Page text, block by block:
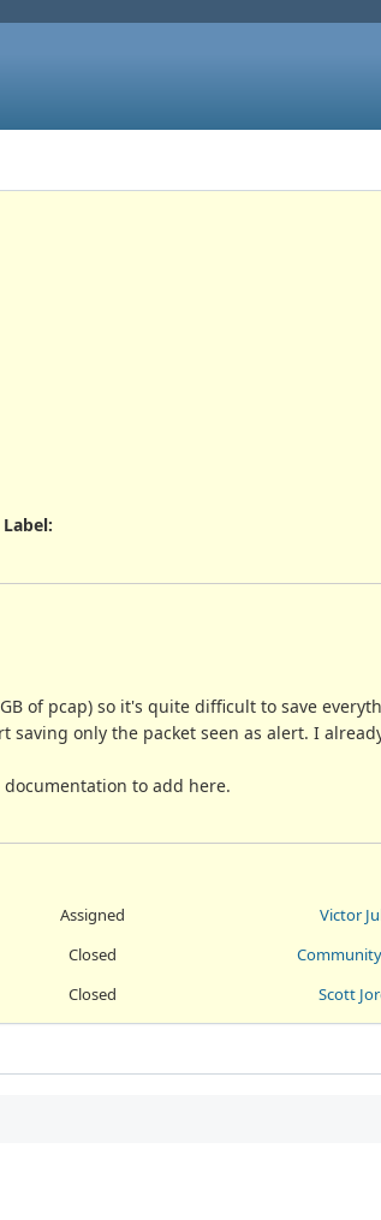
Label:
of pcap) so it's quite difficult to save
only the packet seen as alert. I
to add here.
Assigned
Victor
Closed
Closed Scott